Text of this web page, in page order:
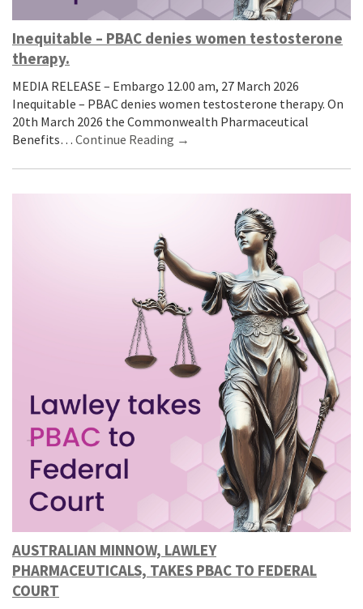
Inequitable – PBAC denies women testosterone
therapy.
MEDIA RELEASE – Embargo 12.00 am, 27 March 2026
Inequitable – PBAC denies women testosterone therapy. On
20th March 2026 the Commonwealth Pharmaceutical
Benefits… Continue Reading →
AUSTRALIAN MINNOW, LAWLEY
PHARMACEUTICALS, TAKES PBAC TO FEDERAL
COURT